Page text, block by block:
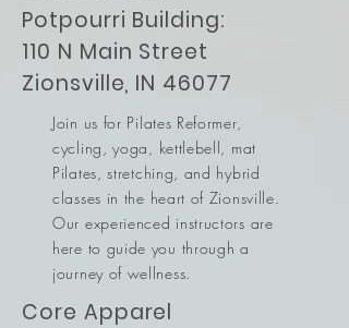
Potpourri Building:
110 N Main Street
Zionsville, IN 46077
Join us for Pilates Reformer,
cycling, yoga, kettlebell, mat
Pilates, stretching, and hybrid
classes in the heart of Zionsville.
Our experienced instructors are
here to guide you through a
journey of wellness.
Core Apparel